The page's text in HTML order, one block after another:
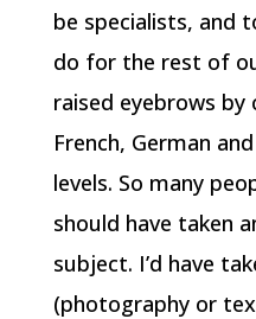
be specialists, and
do for the rest of
raised eyebrows by
French, German
levels. So many
should have taken
subject. I’d have
(photography or